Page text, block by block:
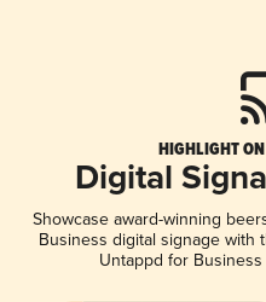
HIGHLIGHT
Digital
Showcase award-winning
Business digital signage with
Untappd for Business